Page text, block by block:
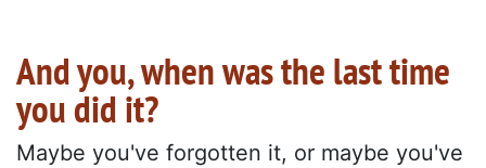
And you, when was the last time
you did it?
Maybe you've forgotten it, or maybe you've